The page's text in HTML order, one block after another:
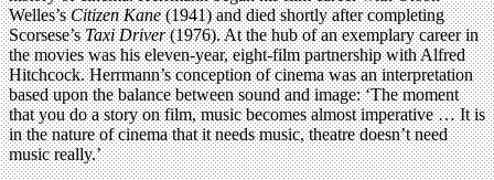
Welles’sCitizen Kane(1941) and died shortly after completing
Scorsese’sTaxi Driver(1976). At the hub of an exemplary career in
the movies was his eleven-year, eight-film partnership with Alfred
Hitchcock. Herrmann’s conception of cinema was an interpretation
based upon the balance between sound and image: ‘The moment
that you do a story on film, music becomes almost imperative … It is
in the nature of cinema that it needs music, theatre doesn’t need
music really.’